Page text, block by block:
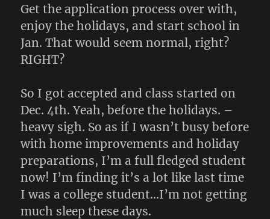
Get the application process over with,
enjoy the holidays, and start school in
Jan. That would seem normal, right?
RIGHT?
So I got accepted and class started on
Dec. 4th. Yeah, before the holidays. –
heavy sigh. So as if I wasn’t busy before
with home improvements and holiday
preparations, I’m a full fledged student
now! I’m finding it’s a lot like last time
I was a college student…I’m not getting
much sleep these days.